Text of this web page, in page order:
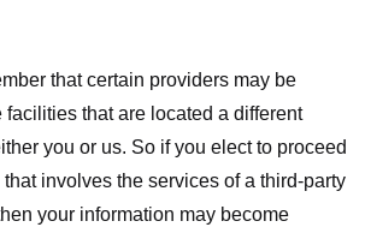
that certain providers may be
facilities that are located a different
you or us. So if you elect to proceed
involves the services of a third-party
your information may become